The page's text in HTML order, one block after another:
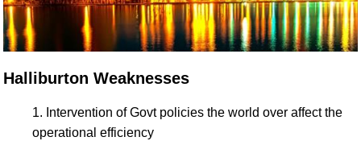
Halliburton Weaknesses
Intervention of Govt policies the world over affect the
operational efficiency